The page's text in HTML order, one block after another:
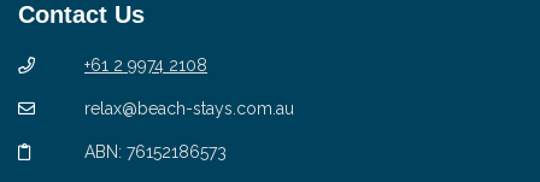
Contact Us
+61 2 9974 2108
relax@beach-stays.com.au
ABN: 76152186573